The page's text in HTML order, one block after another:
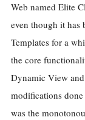
Web named Elite
even though it has
Templates for a
the core
Dynamic View
modifications done
was the